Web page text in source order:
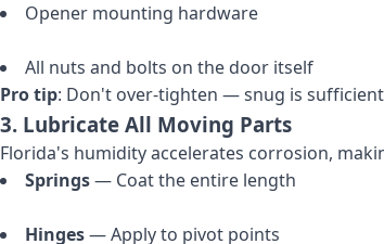
Opener mounting hardware
All nuts and bolts on the door itself
Pro tip: Don't over-tighten — snug is
3. Lubricate All Moving Parts
Florida's humidity accelerates corrosion,
Springs— Coat the entire length
Hinges— Apply to pivot points